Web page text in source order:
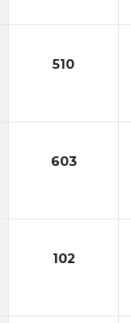
510
603
102